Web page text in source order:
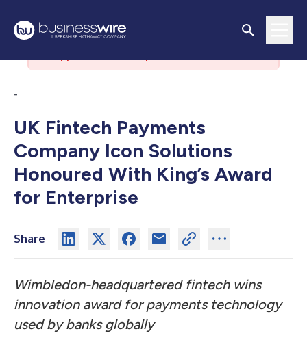
-
UK Fintech Payments
Company Icon Solutions
Honoured With King’s Award
for Enterprise
Share
Wimbledon-headquartered fintech wins
innovation award for payments technology
used by banks globally
There was an issue with the
authorization server. Please contact